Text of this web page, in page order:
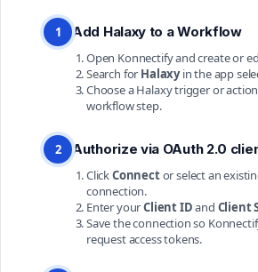
1 Add Halaxy to a Workflow
Open Konnectify and create or
Search for Halaxyin the app
Choose a Halaxy trigger or
workflow step.
2 Authorize via OAuth 2.0
ClickConnector select an
connection.
Enter yourClient IDand Client
Save the connection so
request access tokens.